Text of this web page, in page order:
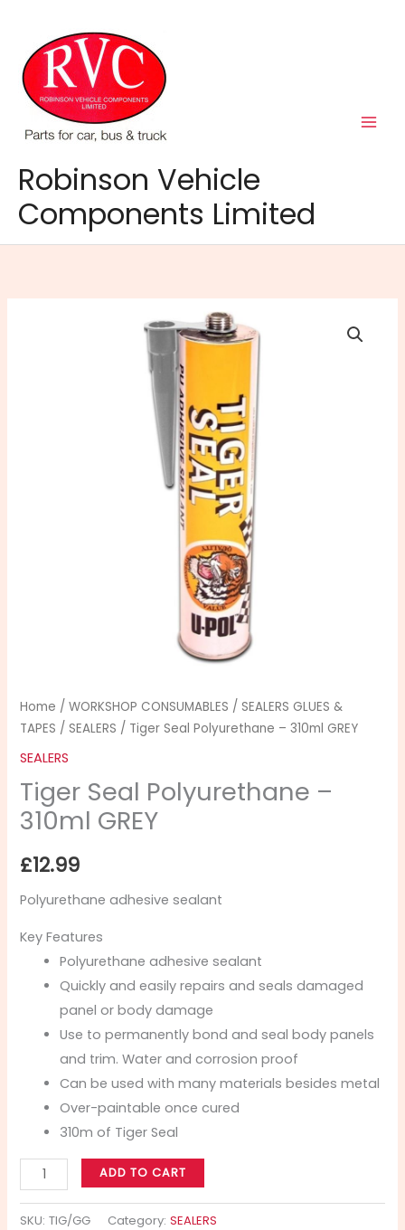
content
Robinson Vehicle
Components Limited
Home /WORKSHOP CONSUMABLES /SEALERS GLUES &
TAPES /SEALERS / Tiger Seal Polyurethane – 310ml GREY
SEALERS
Tiger Seal Polyurethane –
310ml GREY
£12.99
Polyurethane adhesive sealant
Key Features
Polyurethane adhesive sealant
Quickly and easily repairs and seals damaged
panel or body damage
Use to permanently bond and seal body panels
and trim. Water and corrosion proof
Can be used with many materials besides metal
Over-paintable once cured
310m of Tiger Seal
ADD TO CART
SKU:TIG/GG Category:SEALERS